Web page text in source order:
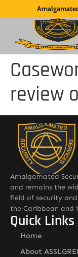
review
Amalgamated
and remains the
field of security
the Caribbean and
Quick Links
Home
About